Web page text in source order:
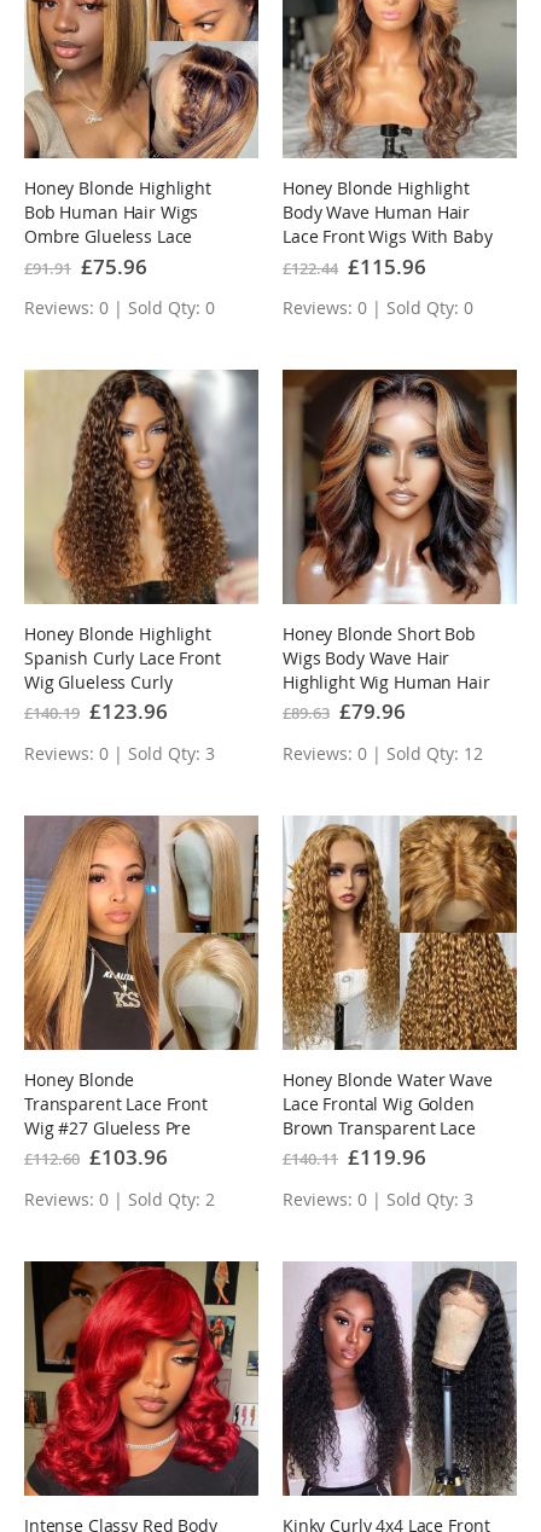
Honey Blonde Highlight
Bob Human Hair Wigs
Ombre Glueless Lace
Front Wigs
£91.91 Special
Price
£75.96
Reviews: 0 | Sold Qty: 0
Honey Blonde Highlight
Body Wave Human Hair
Lace Front Wigs With Baby
Hair
£122.44 Special
Price
£115.96
Reviews: 0 | Sold Qty: 0
Honey Blonde Highlight
Spanish Curly Lace Front
Wig Glueless Curly
Human Hair Wigs
£140.19 Special
Price
£123.96
Reviews: 0 | Sold Qty: 3
Honey Blonde Short Bob
Wigs Body Wave Hair
Highlight Wig Human Hair
Wig Pre Plucked Hairline
£89.63 Special
Price
£79.96
Reviews: 0 | Sold Qty: 12
Honey Blonde
Transparent Lace Front
Wig #27 Glueless Pre
Plucked Hairline Real
£112.60 Special
Price
£103.96
Reviews: 0 | Sold Qty: 2
Honey Blonde Water Wave
Lace Frontal Wig Golden
Brown Transparent Lace
Human Hair Wigs
£140.11 Special
Price
£119.96
Reviews: 0 | Sold Qty: 3
Intense Classy Red Body Kinky Curly 4x4 Lace Front